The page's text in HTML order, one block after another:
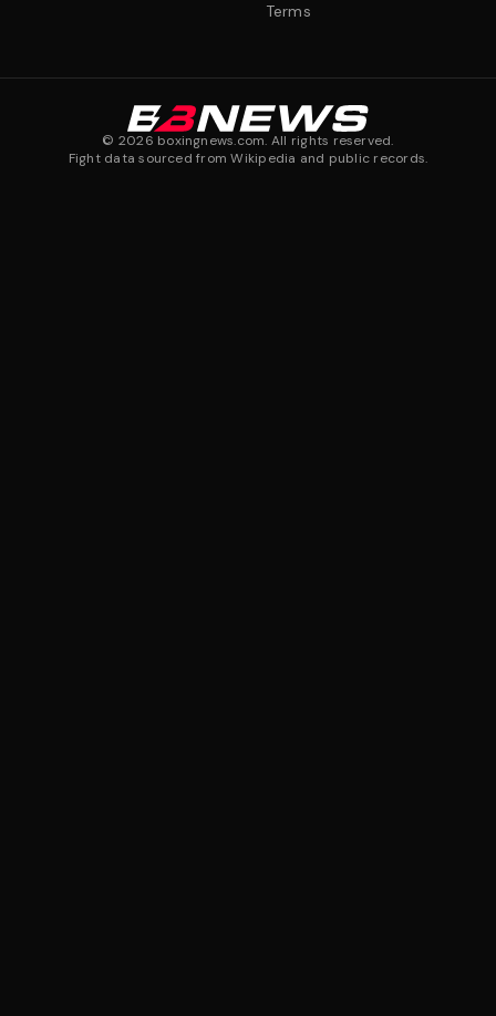
Terms
© 2026 boxingnews.com. All rights reserved.
Fight data sourced from Wikipedia and public records.